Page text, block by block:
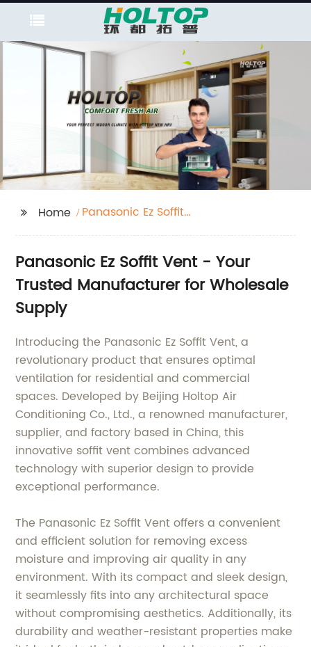
Home
Panasonic Ez Soffit
Panasonic Ez Soffit Vent - Your
Trusted Manufacturer for Wholesale
Supply
Introducing the Panasonic Ez Soffit Vent, a
revolutionary product that ensures optimal
ventilation for residential and commercial
spaces. Developed by Beijing Holtop Air
Conditioning Co., Ltd., a renowned manufacturer,
supplier, and factory based in China, this
innovative soffit vent combines advanced
technology with superior design to provide
exceptional performance.
The Panasonic Ez Soffit Vent offers a convenient
and efficient solution for removing excess
moisture and improving air quality in any
environment. With its compact and sleek design,
it seamlessly fits into any architectural space
without compromising aesthetics. Additionally, its
durability and weather-resistant properties make